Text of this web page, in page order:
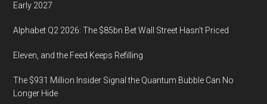
Early 2027
Alphabet Q2 2026: The $85bn Bet Wall Street Hasn’t Priced
Eleven, and the Feed Keeps Refilling
The $931 Million Insider Signal the Quantum Bubble Can No
Longer Hide